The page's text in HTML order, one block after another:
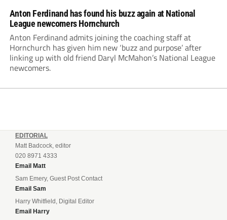
Anton Ferdinand has found his buzz again at National
League newcomers Hornchurch
Anton Ferdinand admits joining the coaching staff at
Hornchurch has given him new ‘buzz and purpose’ after
linking up with old friend Daryl McMahon’s National League
newcomers.
EDITORIAL
Matt Badcock, editor
020 8971 4333
Email Matt
Sam Emery, Guest Post Contact
Email Sam
Harry Whitfield, Digital Editor
Email Harry